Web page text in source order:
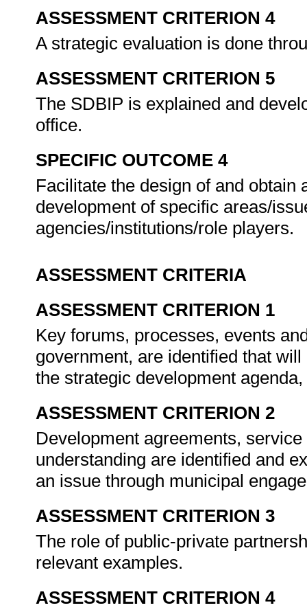
ASSESSMENT CRITERION 4
A strategic evaluation is done
ASSESSMENT CRITERION 5
The SDBIP is explained and
office.
SPECIFIC OUTCOME 4
Facilitate the design of and
development of specific areas/
agencies/institutions/role players.
ASSESSMENT CRITERIA
ASSESSMENT CRITERION 1
Key forums, processes, events
government, are identified that
the strategic development
ASSESSMENT CRITERION 2
Development agreements,
understanding are identified and
an issue through municipal
ASSESSMENT CRITERION 3
The role of public-private
relevant examples.
ASSESSMENT CRITERION 4